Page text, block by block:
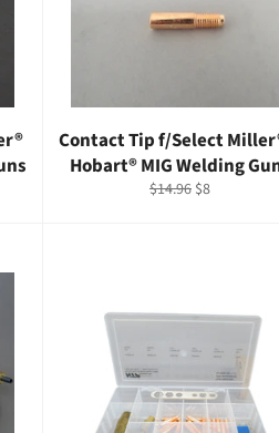
Contact Tip f/Select
Hobart® MIG Welding
Regular
$14.96 Sale
$8